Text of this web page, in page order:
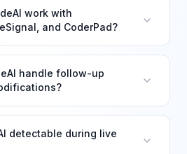
work with
and CoderPad?
handle follow-up
detectable during live